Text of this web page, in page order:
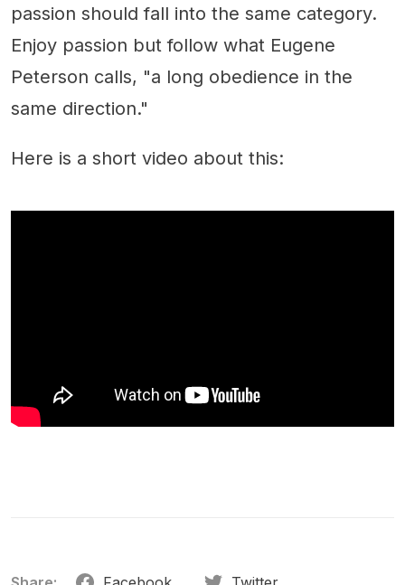
passion should fall into the same category.
Enjoy passion but follow what Eugene
Peterson calls, "a long obedience in the
same direction."
Here is a short video about this: